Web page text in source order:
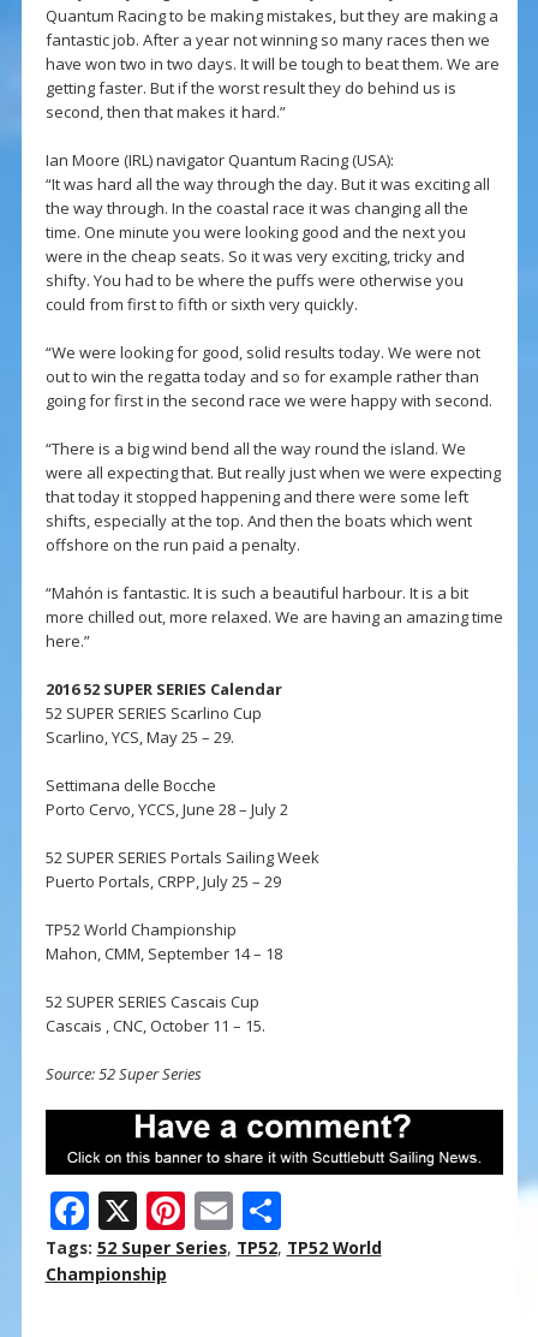
Quantum Racing to be making mistakes, but they are making a
fantastic job. After a year not winning so many races then we
have won two in two days. It will be tough to beat them. We are
getting faster. But if the worst result they do behind us is
second, then that makes it hard.”
Ian Moore (IRL) navigator Quantum Racing (USA):
“It was hard all the way through the day. But it was exciting all
the way through. In the coastal race it was changing all the
time. One minute you were looking good and the next you
were in the cheap seats. So it was very exciting, tricky and
shifty. You had to be where the puffs were otherwise you
could from first to fifth or sixth very quickly.
“We were looking for good, solid results today. We were not
out to win the regatta today and so for example rather than
going for first in the second race we were happy with second.
“There is a big wind bend all the way round the island. We
were all expecting that. But really just when we were expecting
that today it stopped happening and there were some left
shifts, especially at the top. And then the boats which went
offshore on the run paid a penalty.
“Mahón is fantastic. It is such a beautiful harbour. It is a bit
more chilled out, more relaxed. We are having an amazing time
here.”
2016 52 SUPER SERIES Calendar
52 SUPER SERIES Scarlino Cup
Scarlino, YCS, May 25 – 29.
Settimana delle Bocche
Porto Cervo, YCCS, June 28 – July 2
52 SUPER SERIES Portals Sailing Week
Puerto Portals, CRPP, July 25 – 29
TP52 World Championship
Mahon, CMM, September 14 – 18
52 SUPER SERIES Cascais Cup
Cascais , CNC, October 11 – 15.
Source: 52 Super Series
F
ac
e
X Pi
nt
E
m
S
h
Tags: 52 Super Series, TP52, TP52 World
Championship